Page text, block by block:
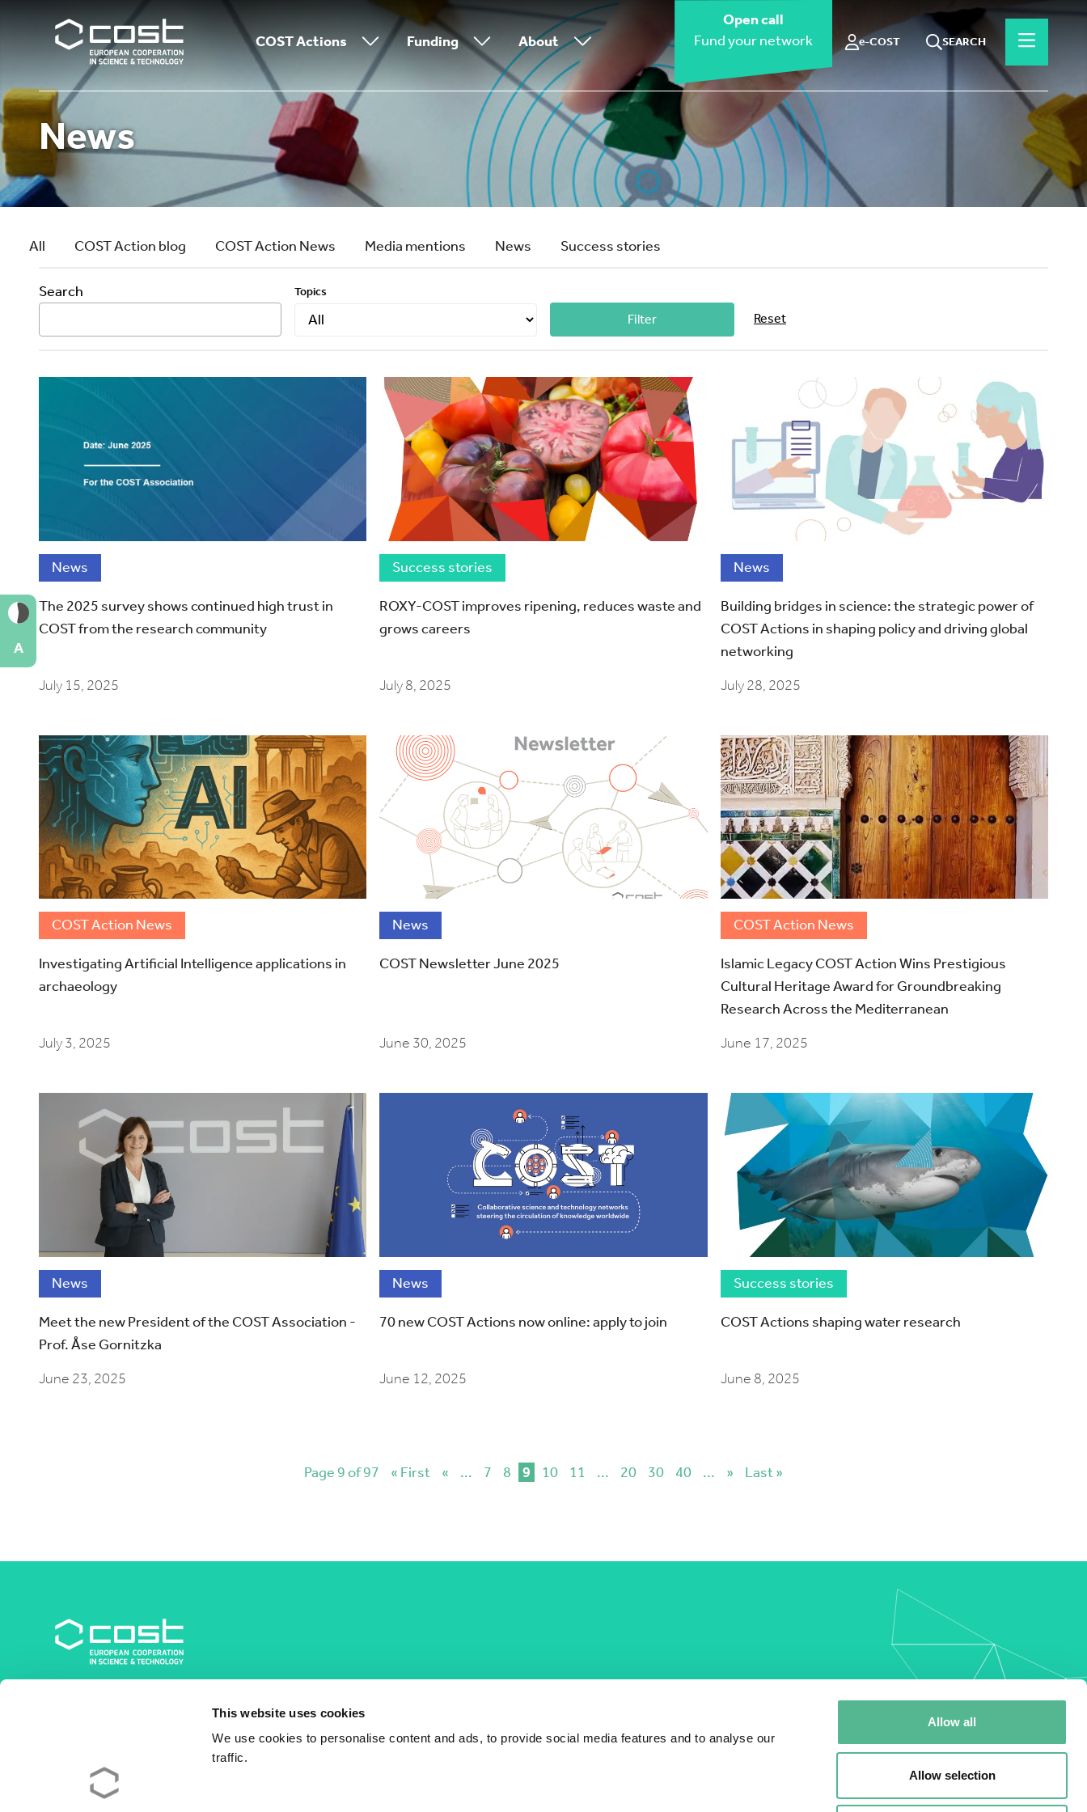
This website uses cookies
We use cookies to personalise content and ads, to provide social media features and to analyse our
traffic.
Allow all
Allow selection
COST Actions Funding About
Open call
Fund your network
e-COST SEARCH
News
All COST Action blog COST Action News Media mentions News Success stories
Search Topics
Filter Reset
News
The 2025 survey shows continued high trust in
COST from the research community
July 15, 2025
Success stories
ROXY-COST improves ripening, reduces waste and
grows careers
July 8, 2025
News
Building bridges in science: the strategic power of
COST Actions in shaping policy and driving global
networking
July 28, 2025
COST Action News
Investigating Artificial Intelligence applications in
archaeology
July 3, 2025
News
COST Newsletter June 2025
June 30, 2025
COST Action News
Islamic Legacy COST Action Wins Prestigious
Cultural Heritage Award for Groundbreaking
Research Across the Mediterranean
June 17, 2025
News
Meet the new President of the COST Association -
Prof. Åse Gornitzka
June 23, 2025
News
70 new COST Actions now online: apply to join
June 12, 2025
Success stories
COST Actions shaping water research
June 8, 2025
Page 9 of 97 « First « ... 7 8 9 10 11 ... 20 30 40 ... » Last »
Avenue du Boulevard – Bolwerklaan 21
1210 Brussels | Belgium
BE0829.090.573
RPM/RPR Bruxelles/Brussel
Events
Vacancies
A